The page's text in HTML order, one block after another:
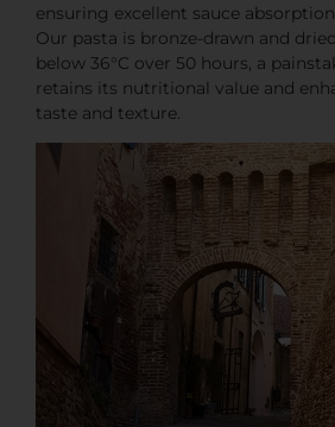
ensuring excellent sauce
Our pasta is bronze-drawn and
below 36°C over 50 hours, a
retains its nutritional value and
taste and texture.